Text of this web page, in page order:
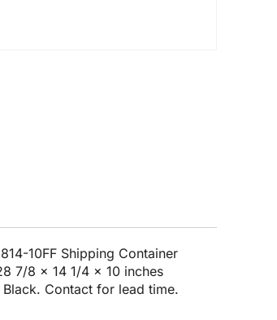
10FF Shipping Container
7/8 x 14 1/4 x 10 inches
Contact for lead time.